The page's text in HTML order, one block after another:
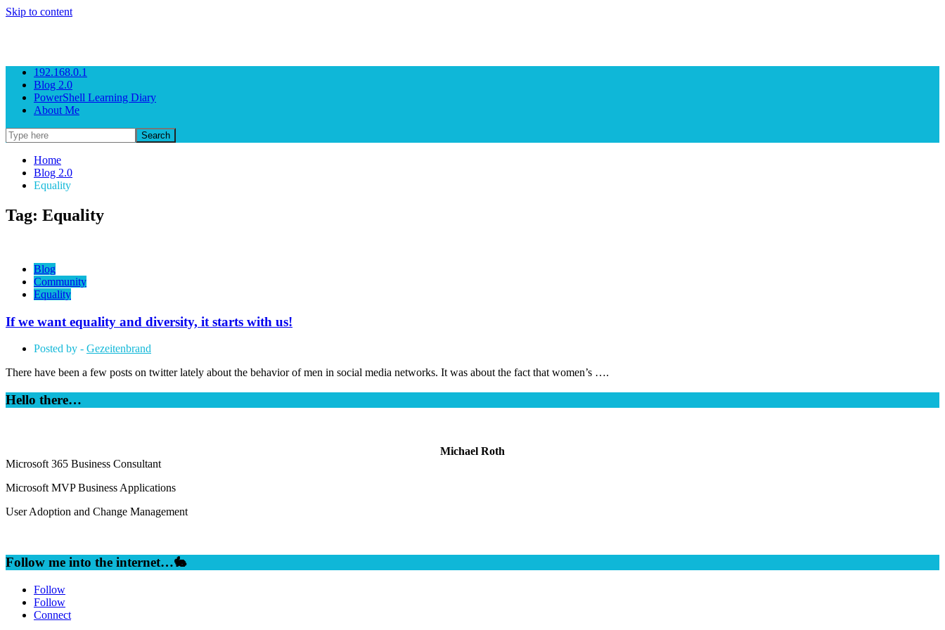
Skip to content
192.168.0.1
Blog 2.0
PowerShell Learning Diary
About Me
Home
Blog 2.0
Equality
Tag: Equality
Blog
Community
Equality
If we want equality and diversity, it starts with us!
Posted by - Gezeitenbrand
There have been a few posts on twitter lately about the behavior of men in social media networks. It was about the fact that women’s ….
Hello there…
Michael Roth
Microsoft 365 Business Consultant
Microsoft MVP Business Applications
User Adoption and Change Management
Follow me into the internet…🐇
Follow
Follow
Connect